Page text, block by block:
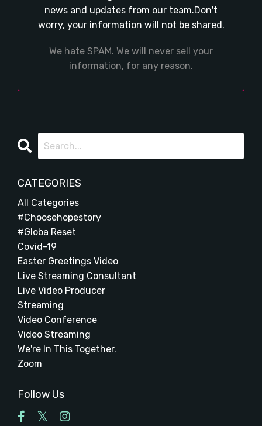
news and updates from our team.Don't
worry, your information will not be shared.
We hate SPAM. We will never sell your
information, for any reason.
CATEGORIES
All Categories
#choosehopestory
#globa Reset
Covid-19
Easter Greetings Video
Live Streaming Consultant
Live Video Producer
Streaming
Video Conference
Video Streaming
We're In This Together.
Zoom
Follow Us